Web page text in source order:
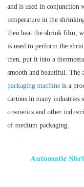
and is used in conjunction
temperature in the
then heat the shrink film;
is used to perform the
then, put it into a
smooth and beautiful. The
packaging machine is a
cartons in many industries
cosmetics and other
of medium packaging.